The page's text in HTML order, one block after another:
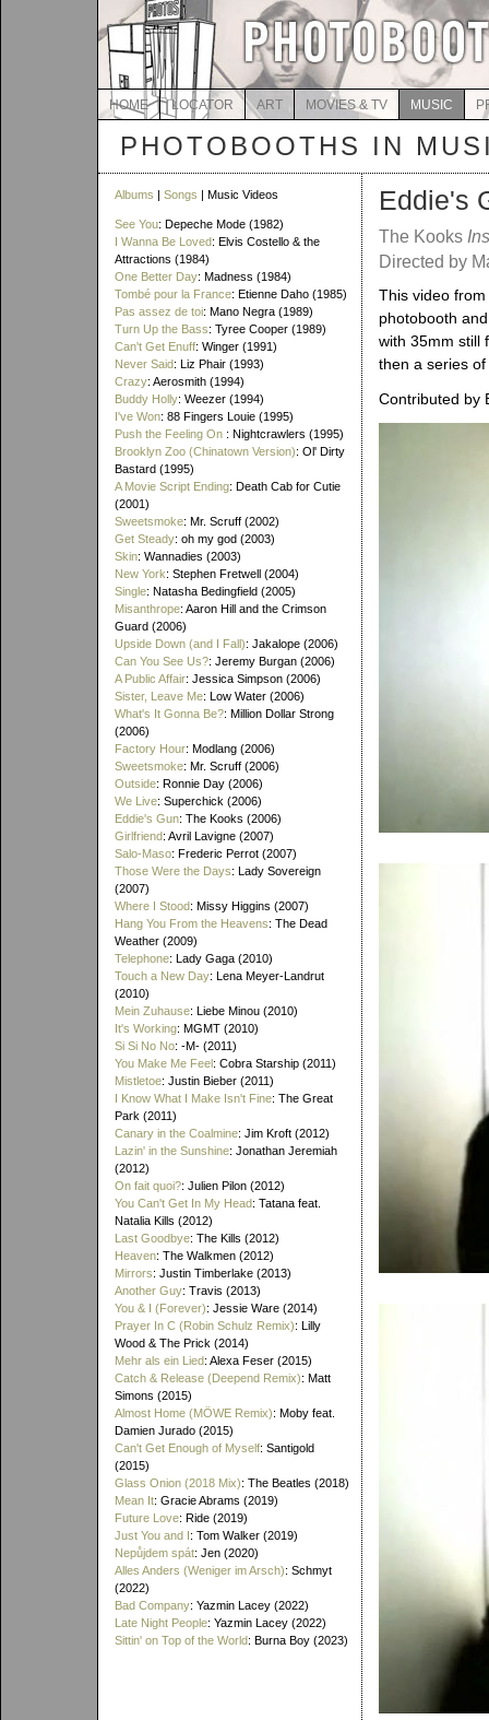
HOME LOCATOR ART MOVIES & TV MUSIC
PHOTOBOOTHS IN
Albums | Songs | Music Videos
See You: Depeche Mode (1982)
I Wanna Be Loved: Elvis Costello & the
Attractions (1984)
One Better Day: Madness (1984)
Tombé pour la France: Etienne Daho (1985)
Pas assez de toi: Mano Negra (1989)
Turn Up the Bass: Tyree Cooper (1989)
Can't Get Enuff: Winger (1991)
Never Said: Liz Phair (1993)
Crazy: Aerosmith (1994)
Buddy Holly: Weezer (1994)
I've Won: 88 Fingers Louie (1995)
Push the Feeling On : Nightcrawlers (1995)
Brooklyn Zoo (Chinatown Version): Ol' Dirty
Bastard (1995)
A Movie Script Ending: Death Cab for Cutie
(2001)
Sweetsmoke: Mr. Scruff (2002)
Get Steady: oh my god (2003)
Skin: Wannadies (2003)
New York: Stephen Fretwell (2004)
Single: Natasha Bedingfield (2005)
Misanthrope: Aaron Hill and the Crimson
Guard (2006)
Upside Down (and I Fall): Jakalope (2006)
Can You See Us?: Jeremy Burgan (2006)
A Public Affair: Jessica Simpson (2006)
Sister, Leave Me: Low Water (2006)
What's It Gonna Be?: Million Dollar Strong
(2006)
Factory Hour: Modlang (2006)
Sweetsmoke: Mr. Scruff (2006)
Outside: Ronnie Day (2006)
We Live: Superchick (2006)
Eddie's Gun: The Kooks (2006)
Girlfriend: Avril Lavigne (2007)
Salo-Maso: Frederic Perrot (2007)
Those Were the Days: Lady Sovereign
(2007)
Where I Stood: Missy Higgins (2007)
Hang You From the Heavens: The Dead
Weather (2009)
Telephone: Lady Gaga (2010)
Touch a New Day: Lena Meyer-Landrut
(2010)
Mein Zuhause: Liebe Minou (2010)
It's Working: MGMT (2010)
Si Si No No: -M- (2011)
You Make Me Feel: Cobra Starship (2011)
Mistletoe: Justin Bieber (2011)
I Know What I Make Isn't Fine: The Great
Park (2011)
Canary in the Coalmine: Jim Kroft (2012)
Lazin' in the Sunshine: Jonathan Jeremiah
(2012)
On fait quoi?: Julien Pilon (2012)
You Can't Get In My Head: Tatana feat.
Natalia Kills (2012)
Last Goodbye: The Kills (2012)
Heaven: The Walkmen (2012)
Mirrors: Justin Timberlake (2013)
Another Guy: Travis (2013)
You & I (Forever): Jessie Ware (2014)
Prayer In C (Robin Schulz Remix): Lilly
Wood & The Prick (2014)
Mehr als ein Lied: Alexa Feser (2015)
Catch & Release (Deepend Remix): Matt
Simons (2015)
Almost Home (MÖWE Remix): Moby feat.
Damien Jurado (2015)
Can't Get Enough of Myself: Santigold
(2015)
Glass Onion (2018 Mix): The Beatles (2018)
Mean It: Gracie Abrams (2019)
Future Love: Ride (2019)
Just You and I: Tom Walker (2019)
Nepůjdem spát: Jen (2020)
Alles Anders (Weniger im Arsch): Schmyt
(2022)
Bad Company: Yazmin Lacey (2022)
Late Night People: Yazmin Lacey (2022)
Sittin' on Top of the World: Burna Boy (2023)
Eddie's
The Kooks
Directed by
This video
photobooth
with 35mm still
then a series
Contributed by